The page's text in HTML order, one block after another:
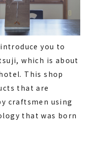
you to
which is about
This shop
that are
craftsmen using
that was born